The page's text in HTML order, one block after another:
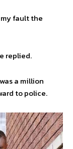
my fault the
replied.
a million
to police.